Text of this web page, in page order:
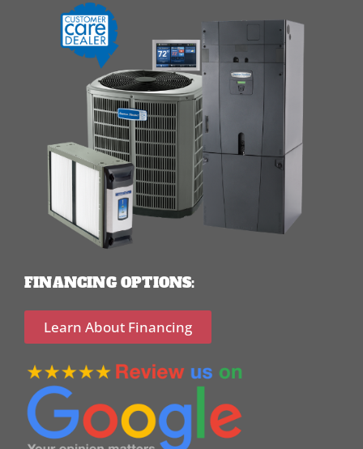
FINANCING OPTIONS:
Learn About Financing